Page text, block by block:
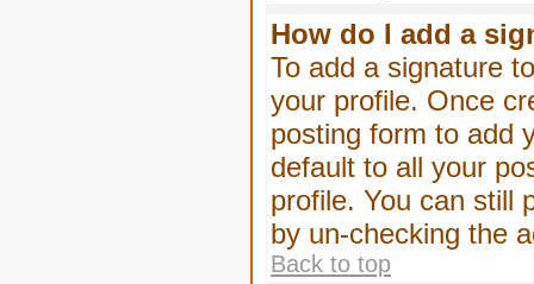
How do I add a
To add a signature
your profile. Once
posting form to add
default to all your
profile. You can still
by un-checking the
Back to top